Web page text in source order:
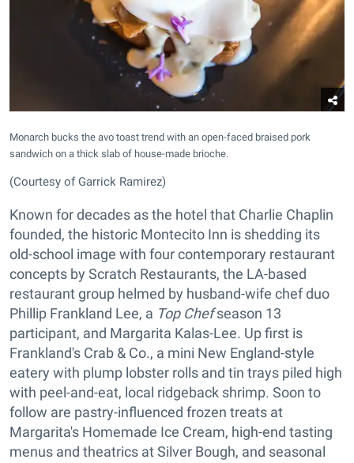
Monarch bucks the avo toast trend with an open-faced braised pork
sandwich on a thick slab of house-made brioche.
(Courtesy of Garrick Ramirez)
Known for decades as the hotel that Charlie Chaplin
founded, the historic Montecito Inn is shedding its
old-school image with four contemporary restaurant
concepts by Scratch Restaurants, the LA-based
restaurant group helmed by husband-wife chef duo
Phillip Frankland Lee, a Top Chefseason 13
participant, and Margarita Kalas-Lee. Up first is
Frankland's Crab & Co., a mini New England-style
eatery with plump lobster rolls and tin trays piled high
with peel-and-eat, local ridgeback shrimp. Soon to
follow are pastry-influenced frozen treats at
Margarita's Homemade Ice Cream, high-end tasting
menus and theatrics at Silver Bough, and seasonal